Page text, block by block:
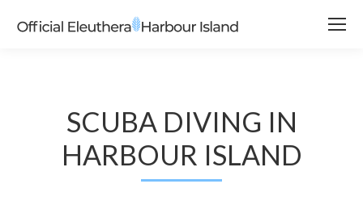
SCUBA DIVING IN
HARBOUR ISLAND